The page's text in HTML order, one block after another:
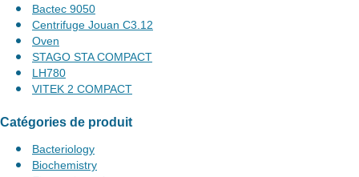
Bactec 9050
Centrifuge Jouan C3.12
Oven
STAGO STA COMPACT
LH780
VITEK 2 COMPACT
Catégories de produit
Bacteriology
Biochemistry